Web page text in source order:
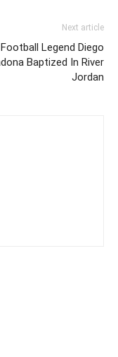
Next article
Football Legend Diego
Baptized In River
Jordan